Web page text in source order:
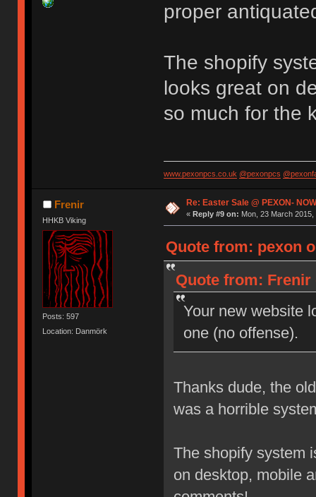
proper
The shopify
looks great on
so much for the
www.pexonpcs.co.uk @pexonpcs
Frenir
HHKB Viking
Posts: 597
Location: Danmörk
Re: Easter Sale @ PEXON-
« Reply #9 on: Mon, 23 March 2015,
Quote from: pexon
Quote from: Frenir
Your new website
one (no offense).
Thanks dude, the
was a horrible
The shopify system
on desktop, mobile